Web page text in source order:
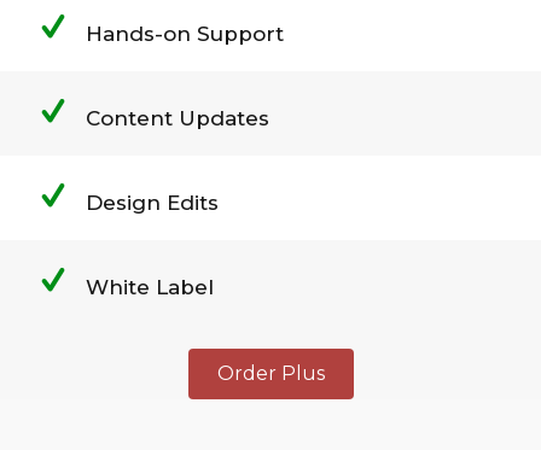
Hands-on Support
Content Updates
Design Edits
White Label
Order Plus